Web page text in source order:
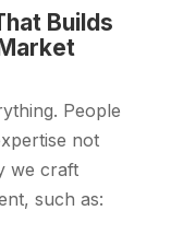
Builds
People
not
we craft
such as: